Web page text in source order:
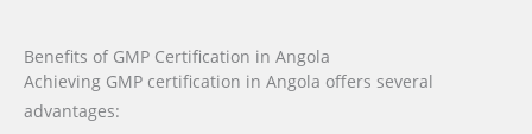
Benefits of GMP Certification in Angola
Achieving GMP certification in Angola offers several
advantages: